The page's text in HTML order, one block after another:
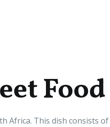
Food
Africa. This dish consists of